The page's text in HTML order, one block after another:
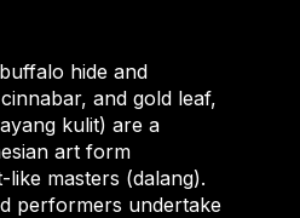
hide and
and gold leaf,
kulit) are a
art form
masters (dalang).
performers undertake